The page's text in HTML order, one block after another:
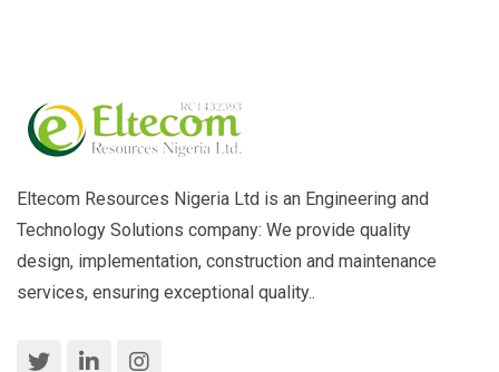
Eltecom Resources Nigeria Ltd is an Engineering and
Technology Solutions company: We provide quality
design, implementation, construction and maintenance
services, ensuring exceptional quality..